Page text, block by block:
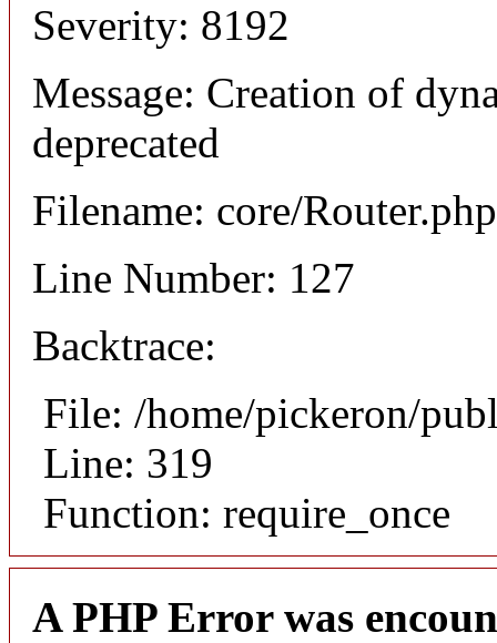
Severity: 8192
Message: Creation of
deprecated
Filename: core/Router.php
Line Number: 127
Backtrace:
File: /home/pickeron/
Line: 319
Function: require_once
A PHP Error was